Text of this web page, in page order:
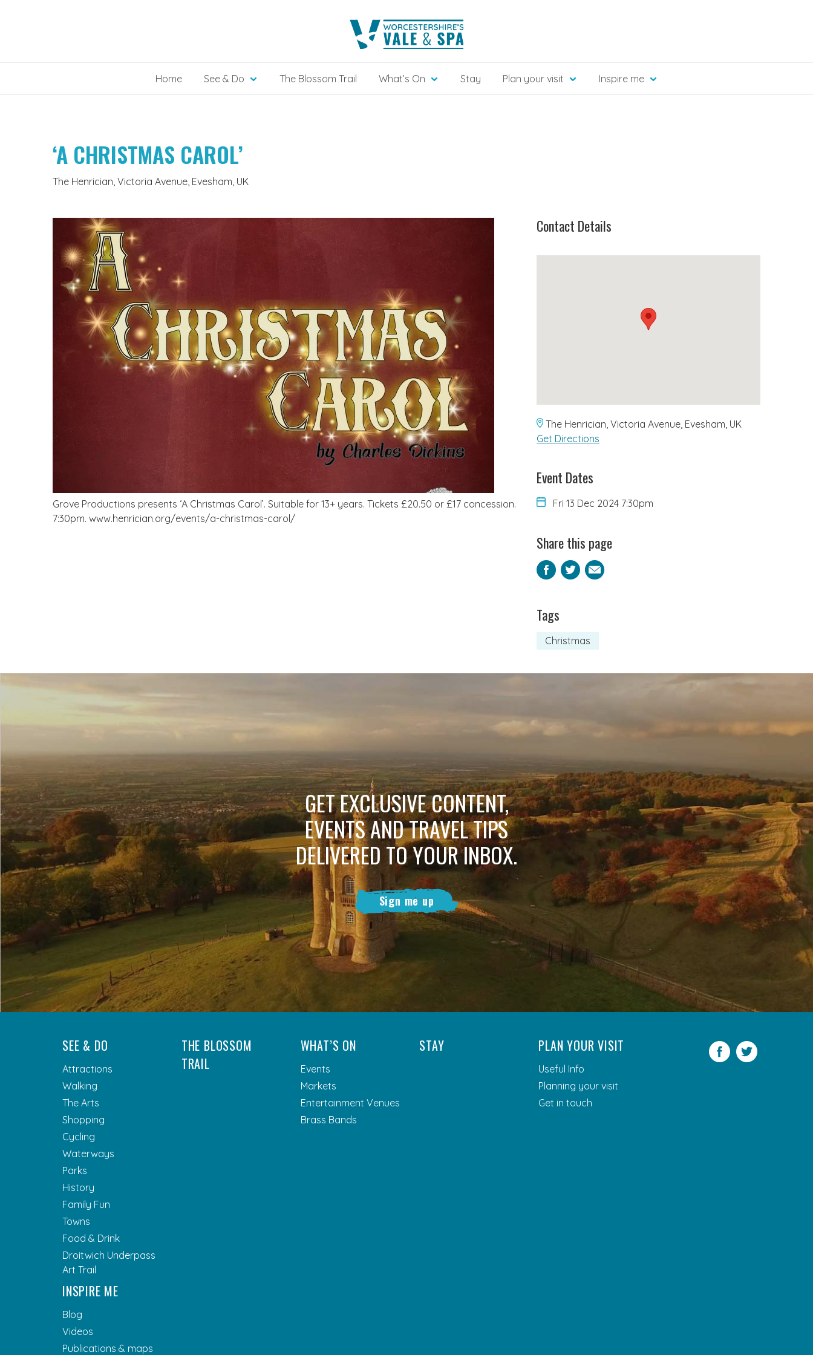
Home See & Do The Blossom Trail What’s On Stay Plan your visit Inspire me
‘A CHRISTMAS CAROL’
The Henrician, Victoria Avenue, Evesham, UK
Grove Productions presents ‘A Christmas Carol’. Suitable for 13+ years. Tickets £20.50 or £17 concession.
7:30pm. www.henrician.org/events/a-christmas-carol/
Contact Details
The Henrician, Victoria Avenue, Evesham, UK
Get Directions
Event Dates
Fri 13 Dec 2024 7:30pm
Share this page
Facebook
Twitter
Email
Tags
Christmas
GET EXCLUSIVE CONTENT,
EVENTS AND TRAVEL TIPS
DELIVERED TO YOUR INBOX.
Sign me up
SEE & DO
Attractions
Walking
The Arts
Shopping
Cycling
Waterways
Parks
History
Family Fun
Towns
Food & Drink
Droitwich Underpass
Art Trail
THE BLOSSOM
TRAIL
WHAT’S ON
Events
Markets
Entertainment Venues
Brass Bands
STAY PLAN YOUR VISIT
Useful Info
Planning your visit
Get in touch
INSPIRE ME
Blog
Videos
Publications & maps
Facebook